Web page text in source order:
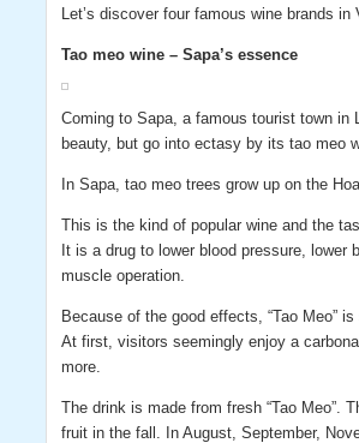
Let’s discover four famous wine brands
Tao meo wine – Sapa’s essence
Coming to Sapa, a famous tourist town
beauty, but go into ectasy by its tao meo
In Sapa, tao meo trees grow up on the
This is the kind of popular wine and the
It is a drug to lower blood pressure,
muscle operation.
Because of the good effects, “Tao Meo”
At first, visitors seemingly enjoy a
more.
The drink is made from fresh “Tao Meo”.
fruit in the fall. In August, September,